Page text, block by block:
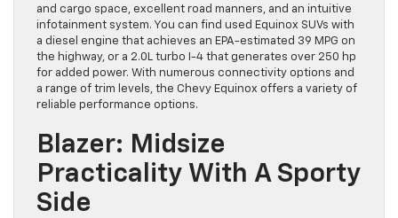
and cargo space, excellent road manners, and an intuitive
infotainment system. You can find used Equinox SUVs with
a diesel engine that achieves an EPA-estimated 39 MPG on
the highway, or a 2.0L turbo I-4 that generates over 250 hp
for added power. With numerous connectivity options and
a range of trim levels, the Chevy Equinox offers a variety of
reliable performance options.
Blazer: Midsize
Practicality With A Sporty
Side